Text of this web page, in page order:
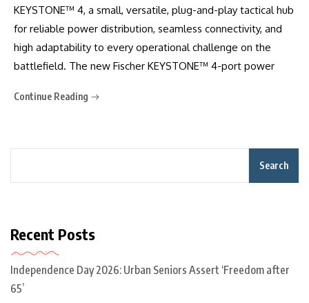
KEYSTONE™ 4, a small, versatile, plug-and-play tactical hub
for reliable power distribution, seamless connectivity, and
high adaptability to every operational challenge on the
battlefield. The new Fischer KEYSTONE™ 4-port power
Continue Reading
Search
Recent Posts
Independence Day 2026: Urban Seniors Assert ‘Freedom after
65’